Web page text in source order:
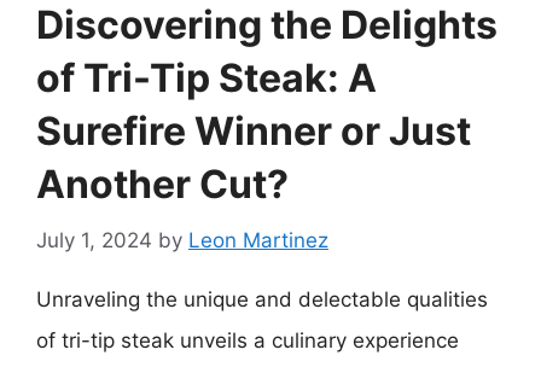
Discovering the Delights
of Tri-Tip Steak: A
Surefire Winner or Just
Another Cut?
July 1, 2024 by Leon Martinez
Unraveling the unique and delectable qualities
of tri-tip steak unveils a culinary experience